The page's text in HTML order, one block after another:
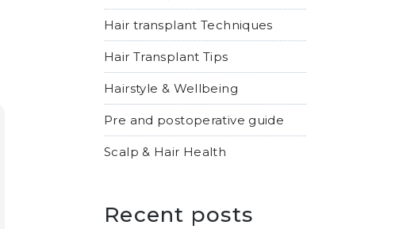
Hair transplant Techniques
Hair Transplant Tips
Hairstyle & Wellbeing
Pre and postoperative guide
Scalp & Hair Health
Recent posts